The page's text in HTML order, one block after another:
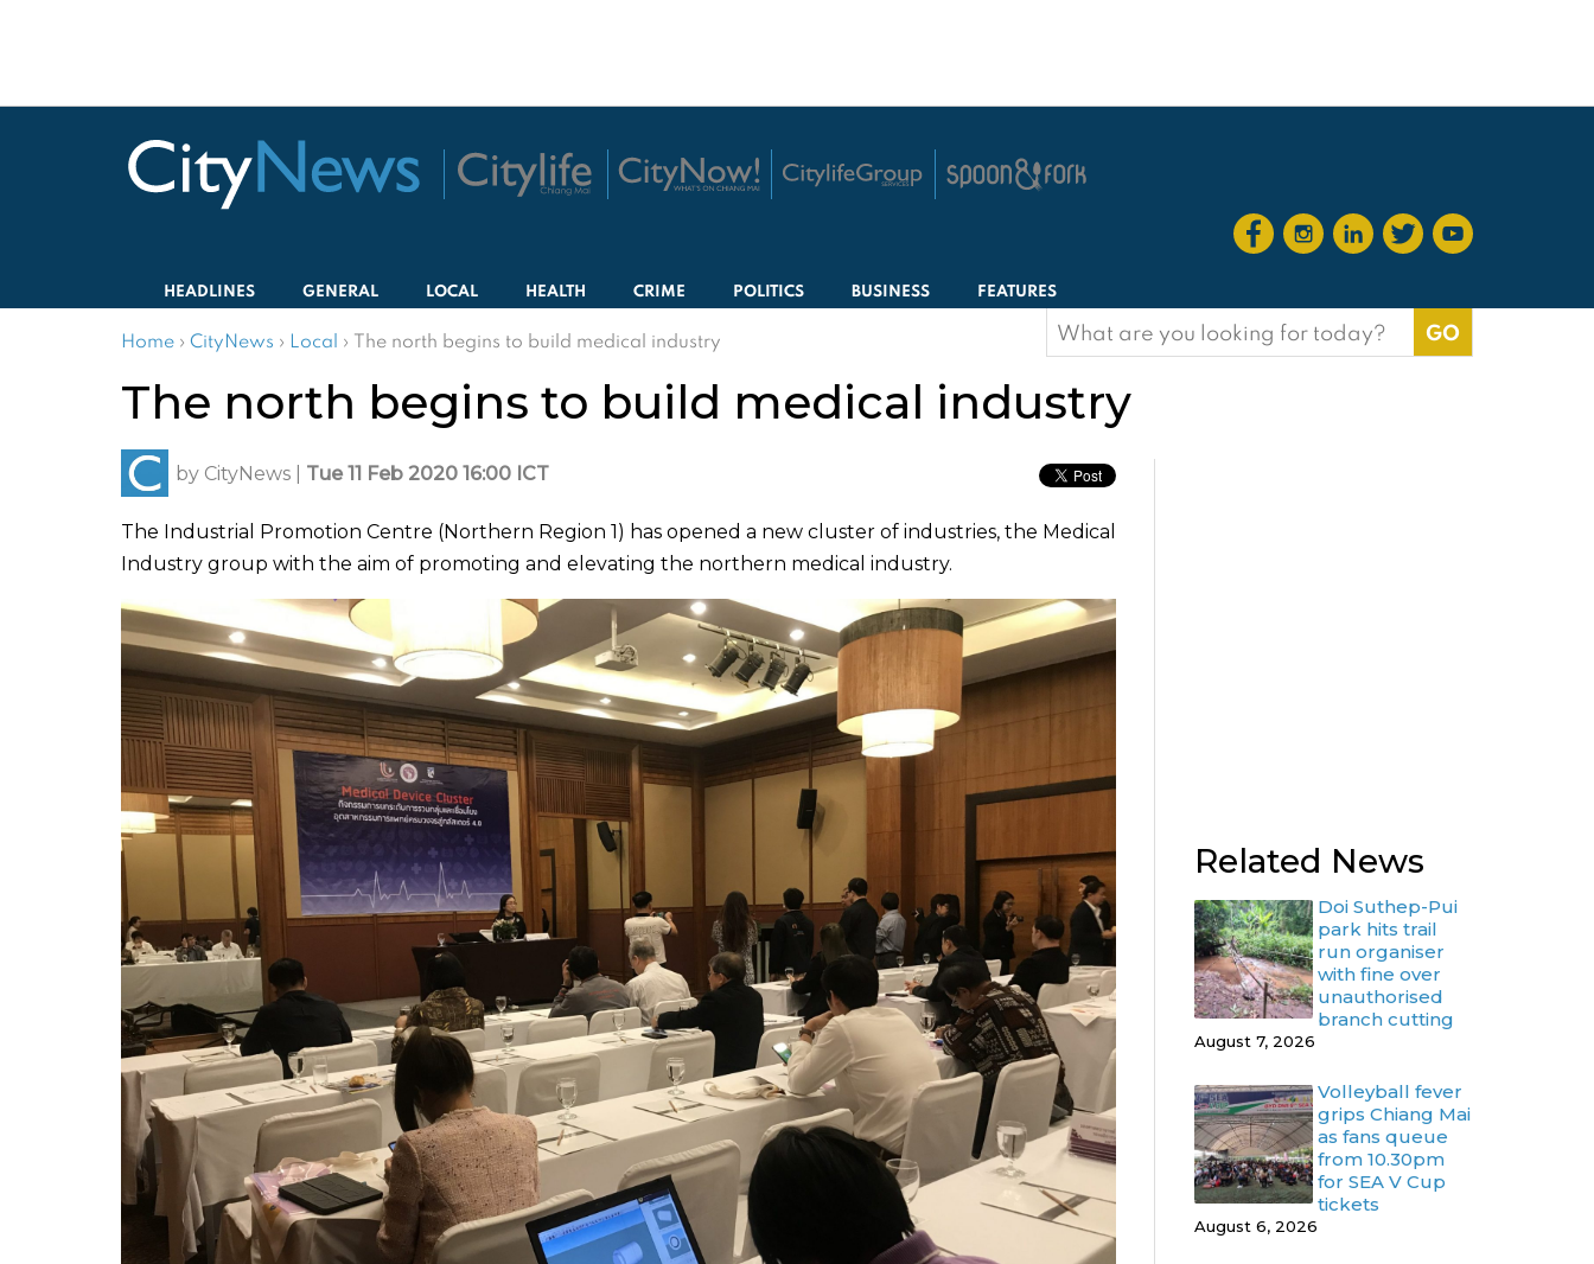
HEADLINES GENERAL LOCAL HEALTH CRIME POLITICS BUSINESS FEATURES
Home › CityNews › Local › The north begins to build medical industry
Search
for:
The north begins to build medical industry
by CityNews Tue 11 Feb 2020 16:00 ICT
The Industrial Promotion Centre (Northern Region 1) has opened a new cluster of industries, the Medical
Industry group with the aim of promoting and elevating the northern medical industry.
Related News
Doi Suthep-Pui
park hits trail
run organiser
with fine over
unauthorised
branch cutting
August 7, 2026
Volleyball fever
grips Chiang Mai
as fans queue
from 10.30pm
for SEA V Cup
tickets
August 6, 2026